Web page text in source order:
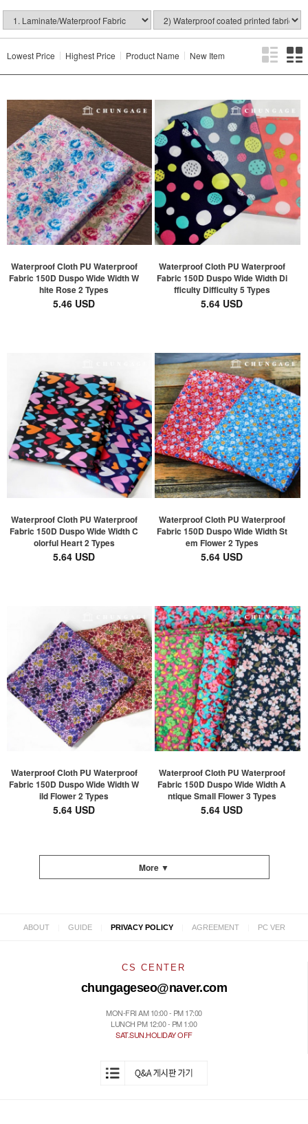
Lowest Price Highest Price Product Name New Item
Waterproof Cloth PU Waterproof
Fabric 150D Duspo Wide Width W
hite Rose 2 Types
5.46 USD
Waterproof Cloth PU Waterproof
Fabric 150D Duspo Wide Width Di
fficulty Difficulty 5 Types
5.64 USD
Waterproof Cloth PU Waterproof
Fabric 150D Duspo Wide Width C
olorful Heart 2 Types
5.64 USD
Waterproof Cloth PU Waterproof
Fabric 150D Duspo Wide Width St
em Flower 2 Types
5.64 USD
Waterproof Cloth PU Waterproof
Fabric 150D Duspo Wide Width W
ild Flower 2 Types
5.64 USD
Waterproof Cloth PU Waterproof
Fabric 150D Duspo Wide Width A
ntique Small Flower 3 Types
5.64 USD
More ▼
ABOUT GUIDE PRIVACY POLICY AGREEMENT PC VER
CS CENTER
chungageseo@naver.com
MON-FRI AM 10:00 - PM 17:00
LUNCH PM 12:00 - PM 1:00
SAT.SUN.HOLIDAY OFF